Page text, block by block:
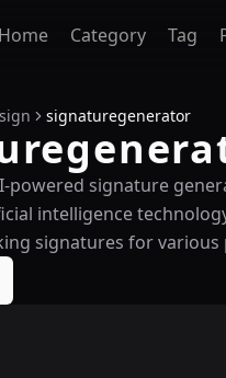
Home Category Tag
signaturegenerator
powered signature
intelligence
signatures for various